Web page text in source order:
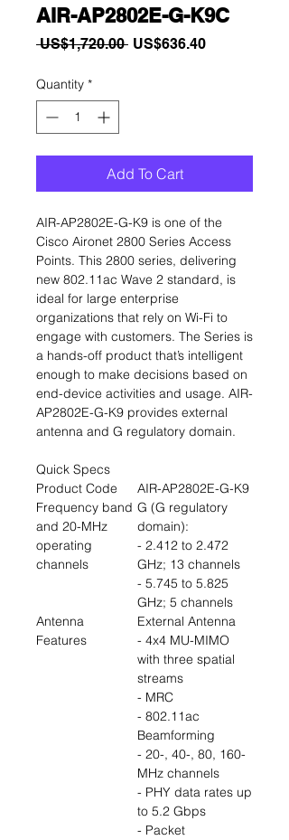
AIR-AP2802E-G-K9C
US$1,720.00 Regular
US$636.40Sale
Quantity *
Add To Cart
AIR-AP2802E-G-K9 is one of the
Cisco Aironet 2800 Series Access
Points. This 2800 series, delivering
new 802.11ac Wave 2 standard, is
ideal for large enterprise
organizations that rely on Wi-Fi to
engage with customers. The Series is
a hands-off product that’s intelligent
enough to make decisions based on
end-device activities and usage. AIR-
AP2802E-G-K9 provides external
antenna and G regulatory domain.
Quick Specs
Product Code
AIR-AP2802E-G-K9
Frequency band
and 20-MHz
operating
channels
G (G regulatory
domain):
- 2.412 to 2.472
GHz; 13 channels
- 5.745 to 5.825
GHz; 5 channels
Antenna
External Antenna
Features
- 4x4 MU-MIMO
with three spatial
streams
- MRC
- 802.11ac
Beamforming
- 20-, 40-, 80, 160-
MHz channels
- PHY data rates up
to 5.2 Gbps
- Packet